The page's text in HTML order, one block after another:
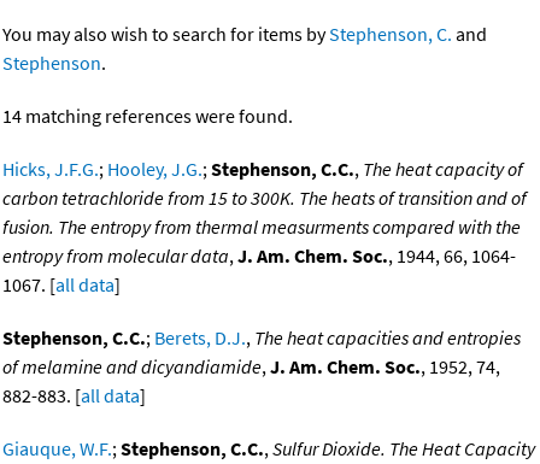
You may also wish to search for items byStephenson, C. and
Stephenson.
14 matching references were found.
Hicks, J.F.G.; Hooley, J.G.;Stephenson, C.C., The heat capacity of
carbon tetrachloride from 15 to 300K. The heats of transition and of
fusion. The entropy from thermal measurments compared with the
entropy from molecular data,J. Am. Chem. Soc., 1944, 66, 1064-
1067. [all data]
Stephenson, C.C.; Berets, D.J., The heat capacities and entropies
of melamine and dicyandiamide,J. Am. Chem. Soc., 1952, 74,
882-883. [all data]
Giauque, W.F.;Stephenson, C.C.,Sulfur Dioxide. The Heat Capacity